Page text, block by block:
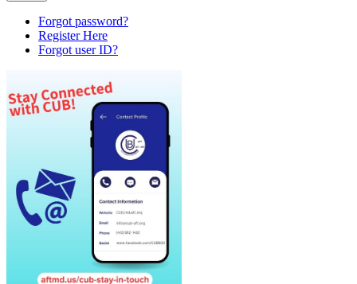
Forgot password?
Register Here
Forgot user ID?